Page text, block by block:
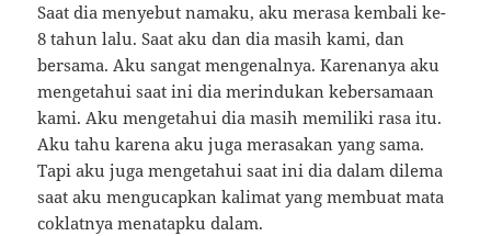
Saat dia menyebut namaku, aku merasa kembali ke-
8 tahun lalu. Saat aku dan dia masih kami, dan
bersama. Aku sangat mengenalnya. Karenanya aku
mengetahui saat ini dia merindukan kebersamaan
kami. Aku mengetahui dia masih memiliki rasa itu.
Aku tahu karena aku juga merasakan yang sama.
Tapi aku juga mengetahui saat ini dia dalam dilema
saat aku mengucapkan kalimat yang membuat mata
coklatnya menatapku dalam.